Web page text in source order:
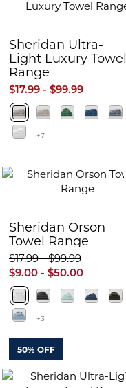
Sheridan Ultra-
Light Luxury Towel
Range
$17.99 - $99.99
+7
Sheridan Orson
Towel Range
$9.00 - $50.00
$17.99 - $99.99
50% OFF
+3